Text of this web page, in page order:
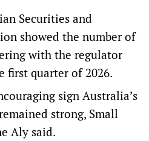
Securities and
showed the number of
with the regulator
first quarter of 2026.
sign Australia’s
strong, Small
Aly said.